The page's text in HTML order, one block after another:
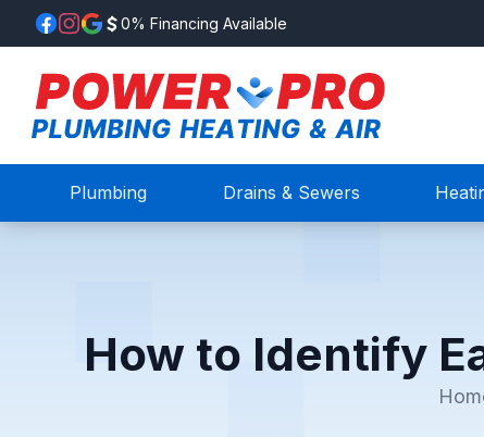
0% Financing Available
Plumbing Drains & Sewers
How to Identify